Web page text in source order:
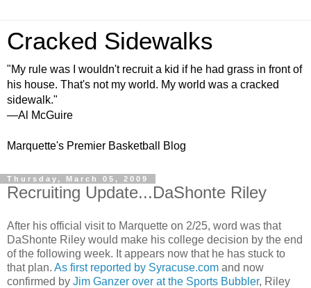
Cracked Sidewalks
"My rule was I wouldn't recruit a kid if he had grass in front of
his house. That's not my world. My world was a cracked
sidewalk."
—Al McGuire
Marquette's Premier Basketball Blog
Thursday, March 05, 2009
Recruiting Update...DaShonte Riley
After his official visit to Marquette on 2/25, word was that
DaShonte Riley would make his college decision by the end
of the following week. It appears now that he has stuck to
that plan. As first reported by Syracuse.com and now
confirmed by Jim Ganzer over at the Sports Bubbler, Riley